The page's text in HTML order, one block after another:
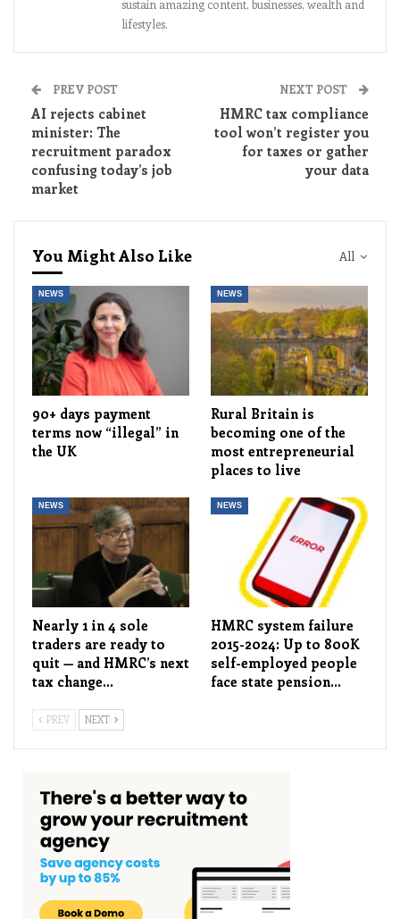
sustain amazing content, businesses, wealth and
lifestyles.
PREV POST
AI rejects cabinet
minister: The
recruitment paradox
confusing today’s job
market
NEXT POST
HMRC tax compliance
tool won’t register you
for taxes or gather
your data
All
You Might Also Like
NEWS
90+ days payment
terms now “illegal” in
the UK
NEWS
Rural Britain is
becoming one of the
most entrepreneurial
places to live
NEWS
Nearly 1 in 4 sole
traders are ready to
quit — and HMRC’s next
tax change…
NEWS
HMRC system failure
2015-2024: Up to 800K
self-employed people
face state pension…
PREV NEXT